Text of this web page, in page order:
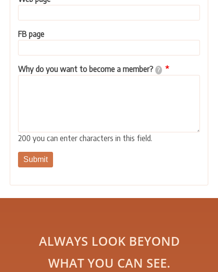
FB page
Why do you want to become a member? ?
200 you can enter characters in this field.
ALWAYS LOOK BEYOND
WHAT YOU CAN SEE.